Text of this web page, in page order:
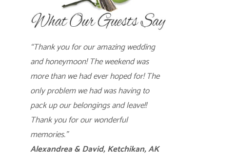
“Thank you for our amazing wedding
and honeymoon! The weekend was
more than we had ever hoped for! The
only problem we had was having to
pack up our belongings and leave!!
Thank you for our wonderful
memories.”
Alexandrea & David, Ketchikan, AK